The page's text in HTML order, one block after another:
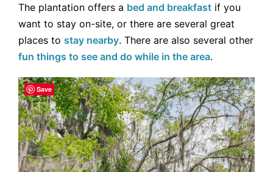
The plantation offers a bed and breakfast if you
want to stay on-site, or there are several great
places to stay nearby. There are also several other
fun things to see and do while in the area.
Save